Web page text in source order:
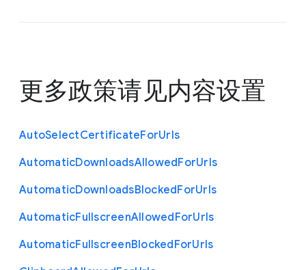
更多政策请见内容设置
AutoSelectCertificateForUrls
AutomaticDownloadsAllowedForUrls
AutomaticDownloadsBlockedForUrls
AutomaticFullscreenAllowedForUrls
AutomaticFullscreenBlockedForUrls